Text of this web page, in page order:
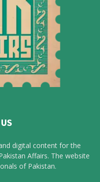
digital content for the
Affairs. The website
of Pakistan.